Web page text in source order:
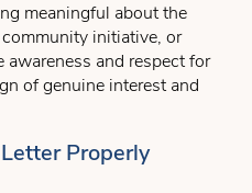
meaningful about the
initiative, or
and respect for
of genuine interest and
Properly